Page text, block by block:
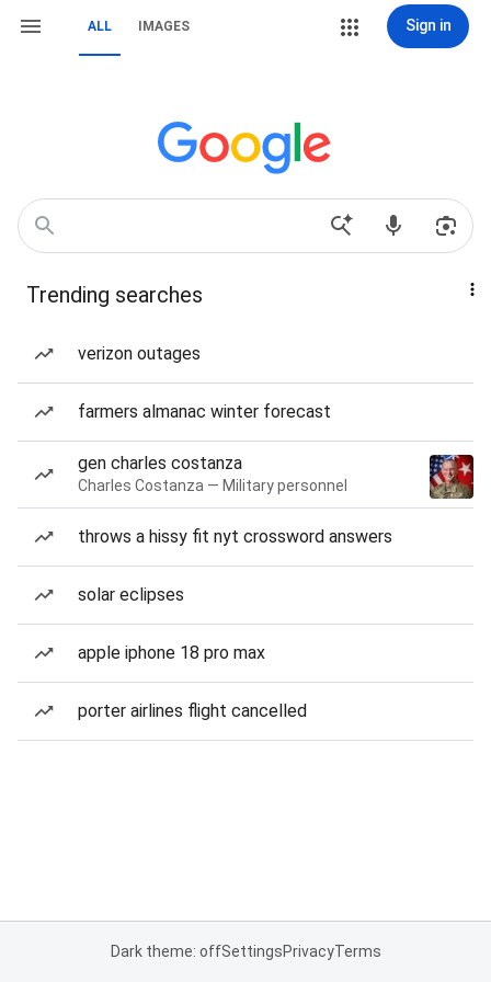
ALL IMAGES Sign in
Trending searches
verizon outages
farmers almanac winter forecast
gen charles costanza
Charles Costanza — Military personnel
throws a hissy fit nyt crossword answers
solar eclipses
apple iphone 18 pro max
porter airlines flight cancelled
Dark theme: offSettingsPrivacyTerms